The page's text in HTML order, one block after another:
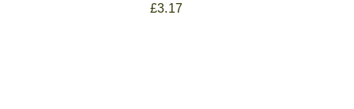
£3.17